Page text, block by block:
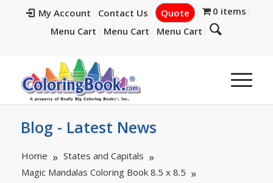
My Account Contact Us Quote
0 items
Menu Cart
Menu Cart Menu Cart
Blog - Latest News
Home
States and Capitals
Magic Mandalas Coloring Book 8.5 x 8.5